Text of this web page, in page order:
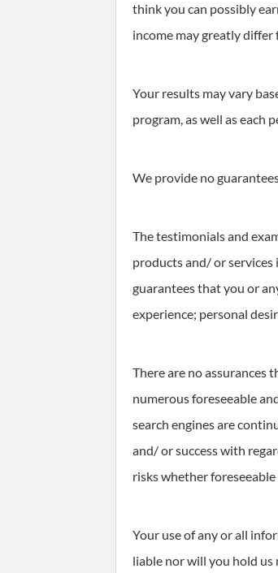
think you can possibly
income may greatly
Your results may vary
program, as well as each
We provide no
The testimonials and
products and/ or
guarantees that you or
experience; personal
There are no assurances
numerous foreseeable
search engines are
and/ or success with
risks whether
Your use of any or all
liable nor will you hold